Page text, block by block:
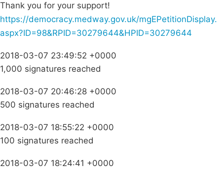
Thank you for your support!
https://democracy.medway.gov.uk/mgEPetitionDisplay.
aspx?ID=98&RPID=30279644&HPID=30279644
2018-03-07 23:49:52 +0000
1,000 signatures reached
2018-03-07 20:46:28 +0000
500 signatures reached
2018-03-07 18:55:22 +0000
100 signatures reached
2018-03-07 18:24:41 +0000